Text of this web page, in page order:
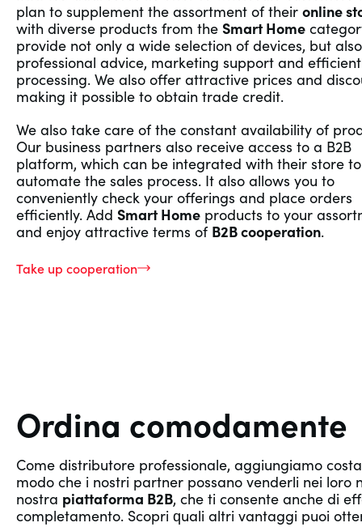
plan to supplement the assortment of their online
with diverse products from the Smart Home
provide not only a wide selection of devices, but also
professional advice, marketing support and
processing. We also offer attractive prices and
making it possible to obtain trade credit.
We also take care of the constant availability of
Our business partners also receive access to a B2B
platform, which can be integrated with their store to
automate the sales process. It also allows you to
conveniently check your offerings and place orders
efficiently. Add Smart Home products to your
and enjoy attractive terms of B2B cooperation.
Take up cooperation
Ordina comodamente
Come distributore professionale, aggiungiamo
modo che i nostri partner possano venderli nei
nostra piattaforma B2B, che ti consente anche di
completamento. Scopri quali altri vantaggi puoi